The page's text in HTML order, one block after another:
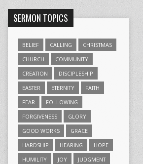
SERMON TOPICS
BELIEF CALLING
CHRISTMAS
CHURCH
COMMUNITY
CREATION
DISCIPLESHIP
EASTER
ETERNITY
FAITH
FEAR
FOLLOWING
FORGIVENESS
GLORY
GOOD WORKS
GRACE
HARDSHIP
HEARING
HOPE
HUMILITY
JOY
JUDGMENT